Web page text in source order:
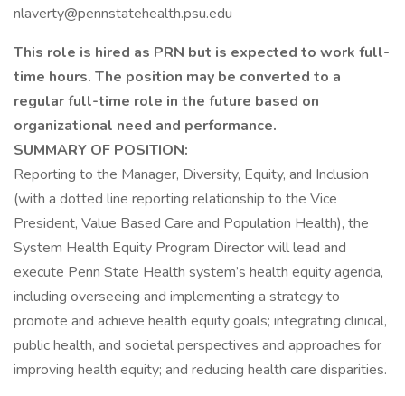
nlaverty@pennstatehealth.psu.edu
This role is hired as PRN but is expected to work full-
time hours. The position may be converted to a
regular full-time role in the future based on
organizational need and performance.
SUMMARY OF POSITION:
Reporting to the Manager, Diversity, Equity, and Inclusion
(with a dotted line reporting relationship to the Vice
President, Value Based Care and Population Health), the
System Health Equity Program Director will lead and
execute Penn State Health system’s health equity agenda,
including overseeing and implementing a strategy to
promote and achieve health equity goals; integrating clinical,
public health, and societal perspectives and approaches for
improving health equity; and reducing health care disparities.